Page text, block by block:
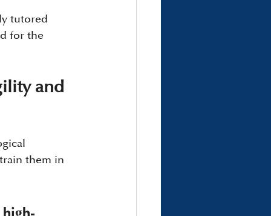
tutored
for the
and
them in